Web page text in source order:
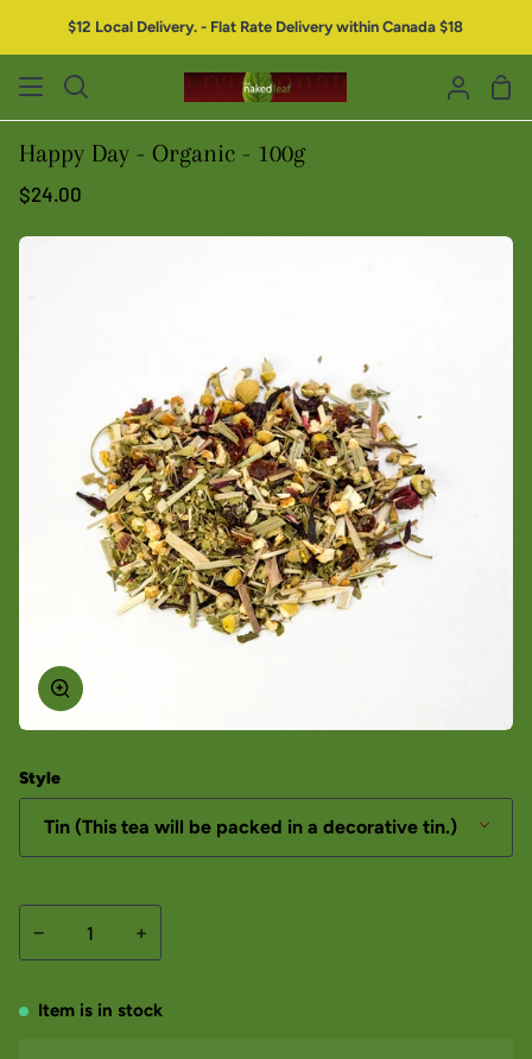
$12 Local Delivery. - Flat Rate Delivery within Canada $18
Happy Day - Organic - 100g
$24.00
Style
Tin (This tea will be packed in a decorative tin.)
− +
Item is in stock